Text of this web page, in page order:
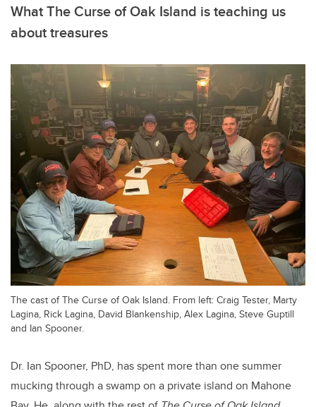
What The Curse of Oak Island is teaching us
about treasures
The cast of The Curse of Oak Island. From left: Craig Tester, Marty
Lagina, Rick Lagina, David Blankenship, Alex Lagina, Steve Guptill
and Ian Spooner.
Dr. Ian Spooner, PhD, has spent more than one summer
mucking through a swamp on a private island on Mahone